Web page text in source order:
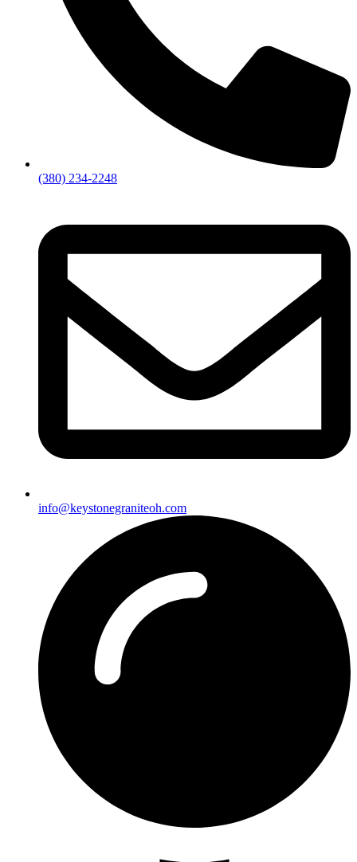
(380) 234-2248
info@keystonegraniteoh.com